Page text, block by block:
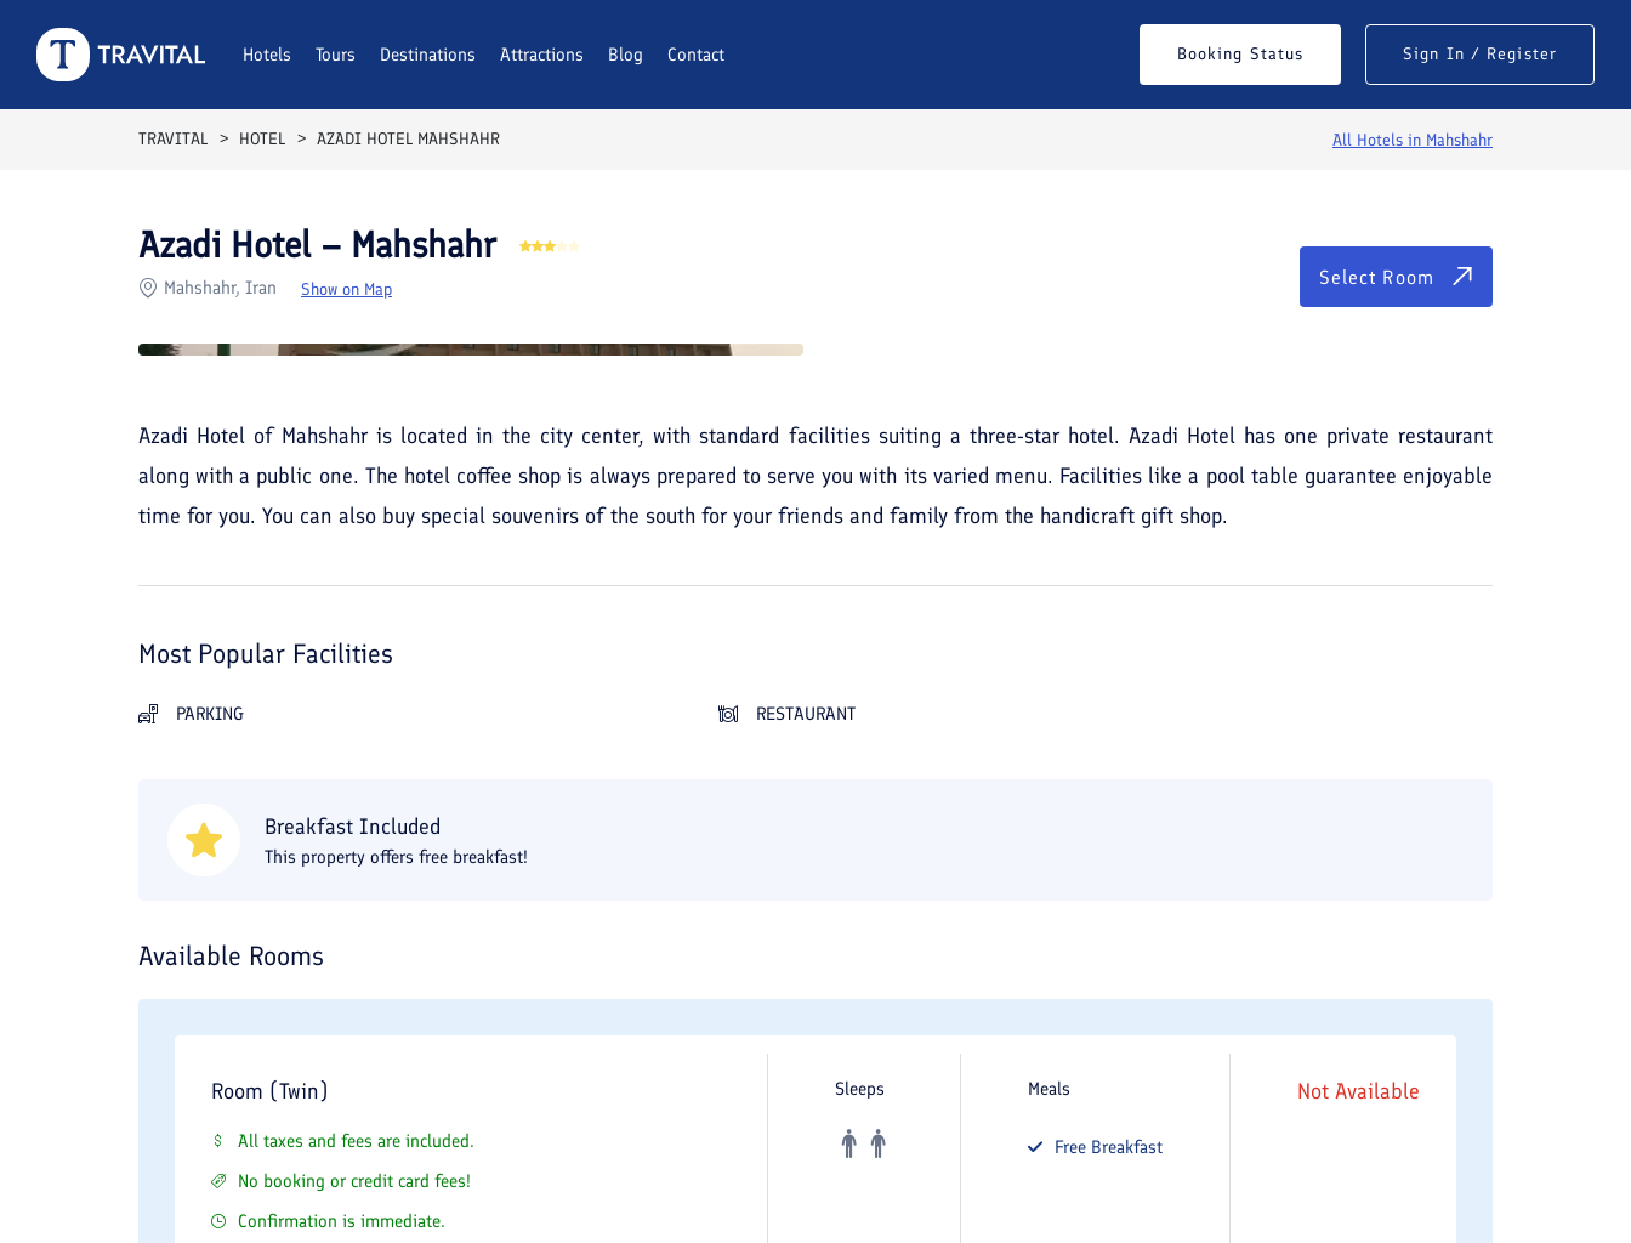
Hotels Tours Destinations Attractions Blog Contact Booking Status Sign In / Register
TRAVITAL HOTEL AZADI HOTEL MAHSHAHR All Hotels in Mahshahr
Rooms Reviews Facilities Location FAQs Select Room
Azadi Hotel – Mahshahr
Mahshahr, Iran Show on Map
Select Room
Azadi Hotel of Mahshahr is located in the city center, with standard facilities suiting a three-star hotel. Azadi Hotel has one private restaurant
along with a public one. The hotel coffee shop is always prepared to serve you with its varied menu. Facilities like a pool table guarantee enjoyable
time for you. You can also buy special souvenirs of the south for your friends and family from the handicraft gift shop.
Most Popular Facilities
PARKING RESTAURANT
Breakfast Included
This property offers free breakfast!
Available Rooms
Room (Twin)
All taxes and fees are included.
No booking or credit card fees!
Confirmation is immediate.
Sleeps Meals
Free Breakfast
Not Available